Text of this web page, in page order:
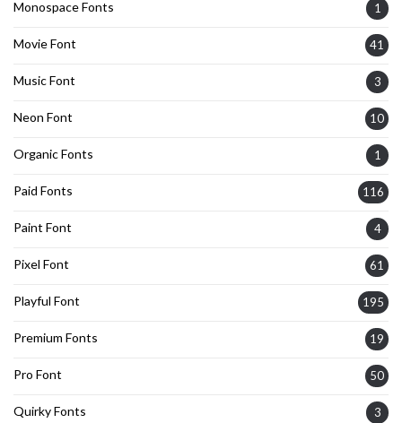
Monospace Fonts 1
Movie Font 41
Music Font 3
Neon Font 10
Organic Fonts 1
Paid Fonts 116
Paint Font 4
Pixel Font 61
Playful Font 195
Premium Fonts 19
Pro Font 50
Quirky Fonts 3